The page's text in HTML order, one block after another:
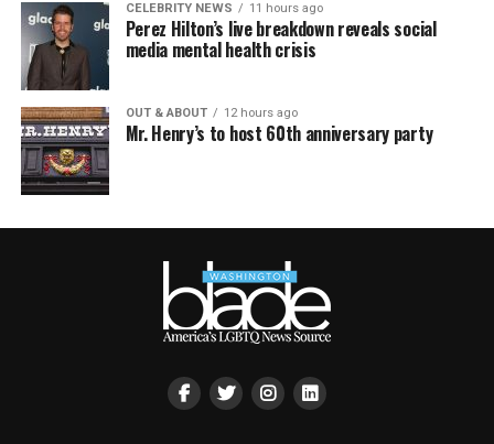
CELEBRITY NEWS 11 hours ago
Perez Hilton’s live breakdown reveals social
media mental health crisis
OUT & ABOUT 12 hours ago
Mr. Henry’s to host 60th anniversary party